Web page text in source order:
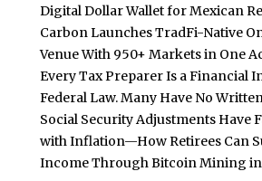
Digital Dollar Wallet for Mexican
Carbon Launches TradFi-Native
Venue With 950+ Markets in One
Every Tax Preparer Is a Financial
Federal Law. Many Have No
Social Security Adjustments Have
with Inflation—How Retirees Can
Income Through Bitcoin Mining in